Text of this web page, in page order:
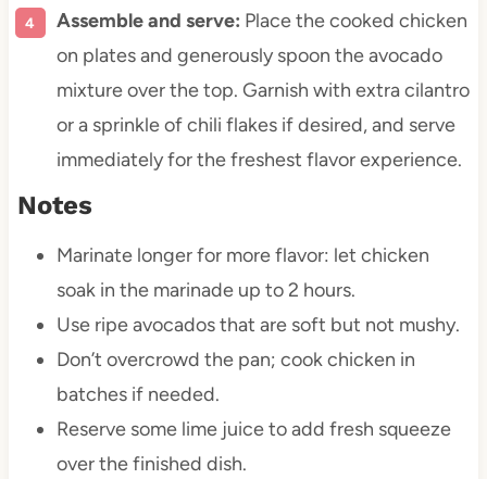
Assemble and serve: Place the cooked chicken
on plates and generously spoon the avocado
mixture over the top. Garnish with extra cilantro
or a sprinkle of chili flakes if desired, and serve
immediately for the freshest flavor experience.
Notes
Marinate longer for more flavor: let chicken
soak in the marinade up to 2 hours.
Use ripe avocados that are soft but not mushy.
Don’t overcrowd the pan; cook chicken in
batches if needed.
Reserve some lime juice to add fresh squeeze
over the finished dish.